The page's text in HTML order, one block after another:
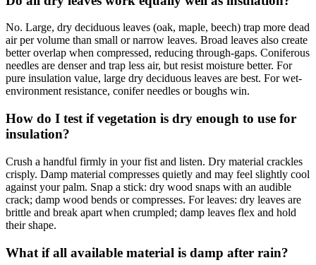
No. Large, dry deciduous leaves (oak, maple, beech) trap more dead
air per volume than small or narrow leaves. Broad leaves also create
better overlap when compressed, reducing through-gaps. Coniferous
needles are denser and trap less air, but resist moisture better. For
pure insulation value, large dry deciduous leaves are best. For wet-
environment resistance, conifer needles or boughs win.
How do I test if vegetation is dry enough to use for
insulation?
Crush a handful firmly in your fist and listen. Dry material crackles
crisply. Damp material compresses quietly and may feel slightly cool
against your palm. Snap a stick: dry wood snaps with an audible
crack; damp wood bends or compresses. For leaves: dry leaves are
brittle and break apart when crumpled; damp leaves flex and hold
their shape.
What if all available material is damp after rain?